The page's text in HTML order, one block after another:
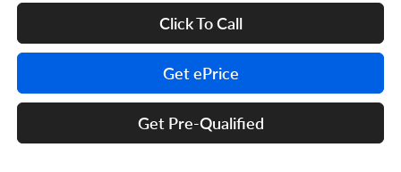
Click To Call
Get ePrice
Get Pre-Qualified